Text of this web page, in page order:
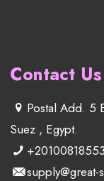
Contact Us
Postal Add. 5
Suez , Egypt.